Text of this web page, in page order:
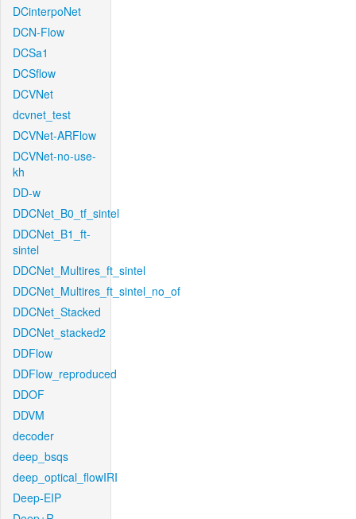
DCinterpoNet
DCN-Flow
DCSa1
DCSflow
DCVNet
dcvnet_test
DCVNet-ARFlow
DCVNet-no-use-
kh
DD-w
DDCNet_B0_tf_sintel
DDCNet_B1_ft-
sintel
DDCNet_Multires_ft_sintel
DDCNet_Multires_ft_sintel_no_of
DDCNet_Stacked
DDCNet_stacked2
DDFlow
DDFlow_reproduced
DDOF
DDVM
decoder
deep_bsqs
deep_optical_flowIRI
Deep-EIP